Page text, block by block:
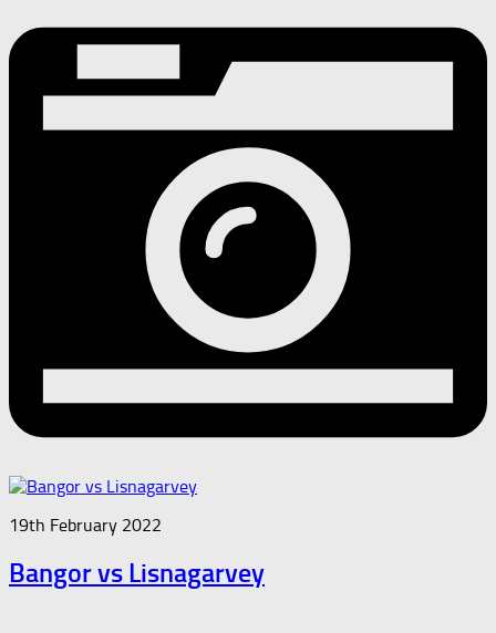
19th February 2022
Bangor vs Lisnagarvey